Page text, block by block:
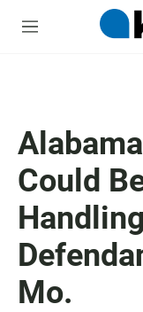
M
Could
Mo.